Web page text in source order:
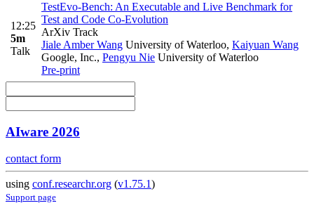
12:25
5m
Talk
TestEvo-Bench: An Executable and Live Benchmark for
Test and Code Co-Evolution
ArXiv Track
Jiale Amber Wang University of Waterloo, Kaiyuan Wang
Google, Inc., Pengyu Nie University of Waterloo
Pre-print
AIware 2026
contact form
using conf.researchr.org (v1.75.1)
Support page